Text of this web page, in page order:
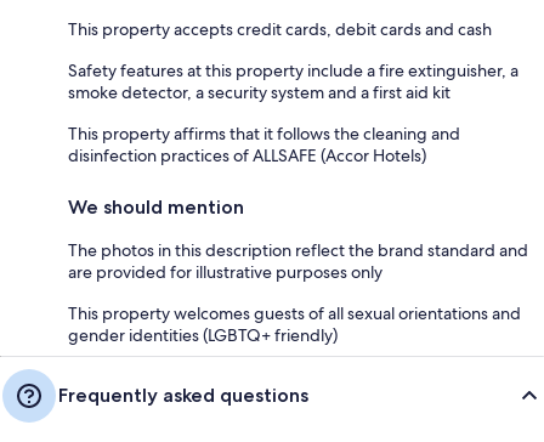
This property accepts credit cards, debit cards and cash
Safety features at this property include a fire extinguisher, a
smoke detector, a security system and a first aid kit
This property affirms that it follows the cleaning and
disinfection practices of ALLSAFE (Accor Hotels)
We should mention
The photos in this description reflect the brand standard and
are provided for illustrative purposes only
This property welcomes guests of all sexual orientations and
gender identities (LGBTQ+ friendly)
Frequently asked questions